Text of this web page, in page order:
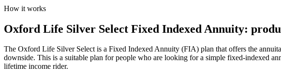
How it works
Oxford Life Silver Select Fixed Indexed Annuity:
The Oxford Life Silver Select is a Fixed Indexed Annuity (FIA) plan that offers the
downside. This is a suitable plan for people who are looking for a simple fixed-indexed
lifetime income rider.